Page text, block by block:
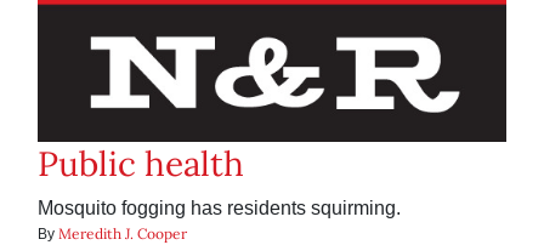
Public health
Mosquito fogging has residents squirming.
By Meredith J. Cooper